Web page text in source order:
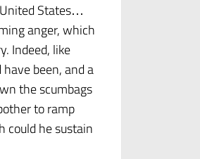
States…
anger, which
Indeed, like
been, and a
the scumbags
to ramp
could he sustain